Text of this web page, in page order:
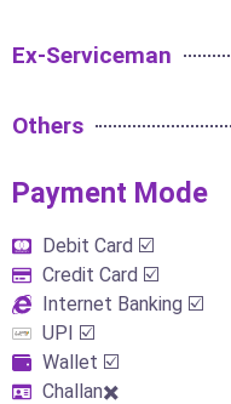
Ex-Serviceman
Others
Payment Mode​
Debit Card ☑️
Credit Card ☑️
Internet Banking ☑️
UPI ☑️
Wallet ☑️
Challan✖️